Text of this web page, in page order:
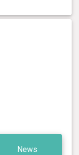
News